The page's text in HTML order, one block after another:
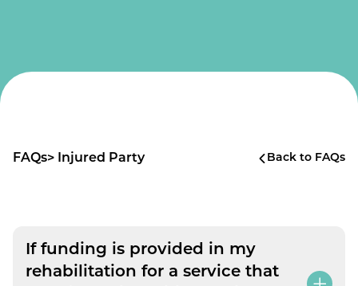
FAQs> Injured Party Back to FAQs
If funding is provided in my
rehabilitation for a service that